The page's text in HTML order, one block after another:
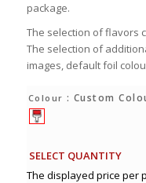
package.
The selection of flavors
The selection of
images, default foil
Colour : Custom
SELECT QUANTITY
The displayed price per